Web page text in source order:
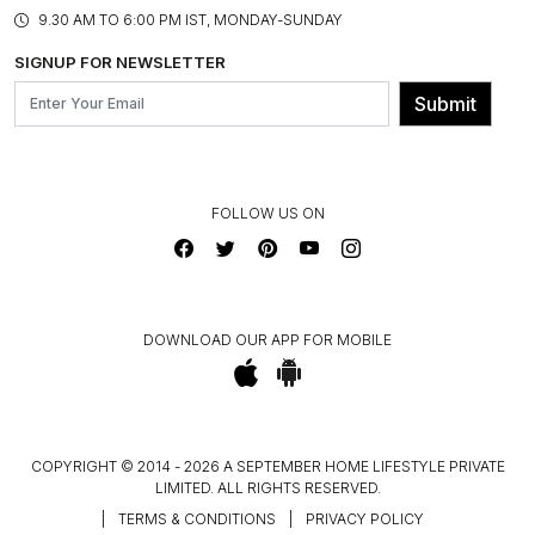
BLOG
OUR BELIEF - SUSTAINIBILITY
FRANCHISE ENQUIRY
CONTACT US
ASSEMBLY SERVICES
GL PRIME- LOYALTY PROGRAMME
9.30 AM TO 6:00 PM IST, MONDAY-SUNDAY
SIGNUP FOR NEWSLETTER
Submit
FOLLOW US ON
DOWNLOAD OUR APP FOR MOBILE
COPYRIGHT © 2014 - 2026 A SEPTEMBER HOME LIFESTYLE PRIVATE
LIMITED. ALL RIGHTS RESERVED.
TERMS & CONDITIONS PRIVACY POLICY